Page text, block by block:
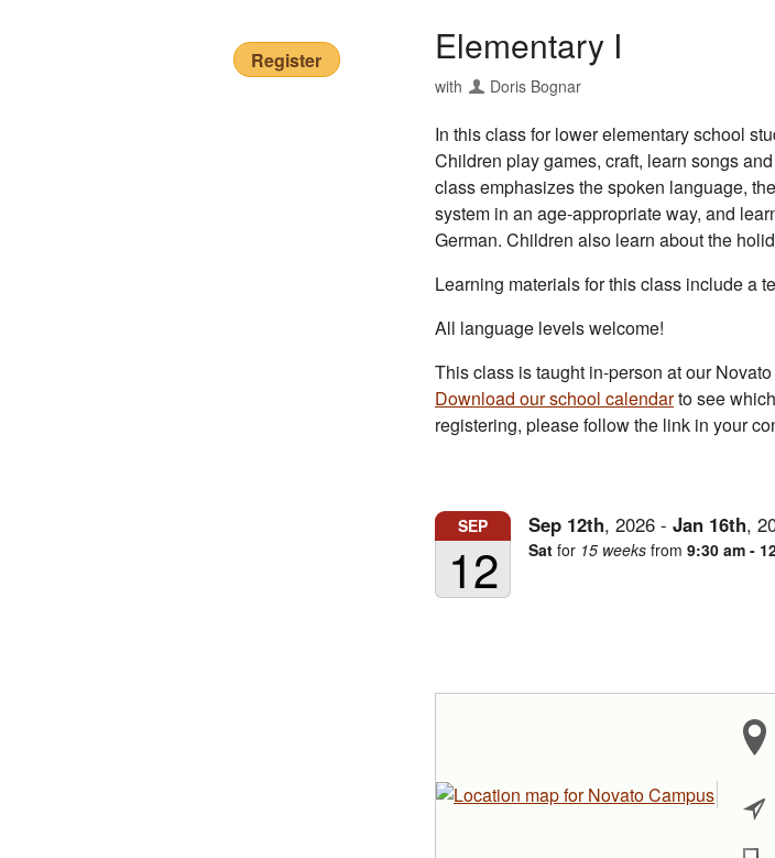
Elementary I
with Doris Bognar
Register
In this class for lower elementary school
Children play games, craft, learn songs
class emphasizes the spoken language,
system in an age-appropriate way, and
German. Children also learn about the
Learning materials for this class include a
All language levels welcome!
This class is taught in-person at our
Download our school calendarto see
registering, please follow the link in your
SEP
12
Sep 12th, 2026 - Jan 16th,
Sat for 15 weeks from 9:30 am -